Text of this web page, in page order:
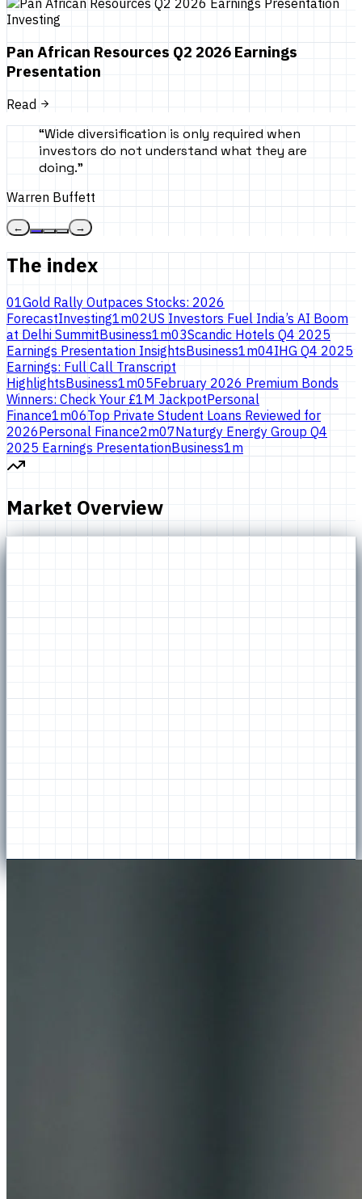
Investing
Pan African Resources Q2 2026 Earnings
Presentation
Read
“Wide diversification is only required when
investors do not understand what they are
doing.”
Warren Buffett
← →
The index
01Gold Rally Outpaces Stocks: 2026
ForecastInvesting1m02US Investors Fuel India’s AI Boom
at Delhi SummitBusiness1m03Scandic Hotels Q4 2025
Earnings Presentation InsightsBusiness1m04IHG Q4 2025
Earnings: Full Call Transcript
HighlightsBusiness1m05February 2026 Premium Bonds
Winners: Check Your £1M JackpotPersonal
Finance1m06Top Private Student Loans Reviewed for
2026Personal Finance2m07Naturgy Energy Group Q4
2025 Earnings PresentationBusiness1m
Market Overview